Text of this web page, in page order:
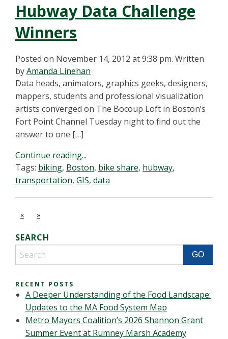
Hubway Data Challenge
Winners
Posted on November 14, 2012 at 9:38 pm. Written
byAmanda Linehan
Data heads, animators, graphics geeks, designers,
mappers, students and professional visualization
artists converged on The Bocoup Loft in Boston’s
Fort Point Channel Tuesday night to find out the
answer to one […]
Continue reading...
Tags: biking, Boston, bike share, hubway,
transportation, GIS, data
« »
SEARCH
RECENT POSTS
A Deeper Understanding of the Food Landscape:
Updates to the MA Food System Map
Metro Mayors Coalition’s 2026 Shannon Grant
Summer Event at Rumney Marsh Academy